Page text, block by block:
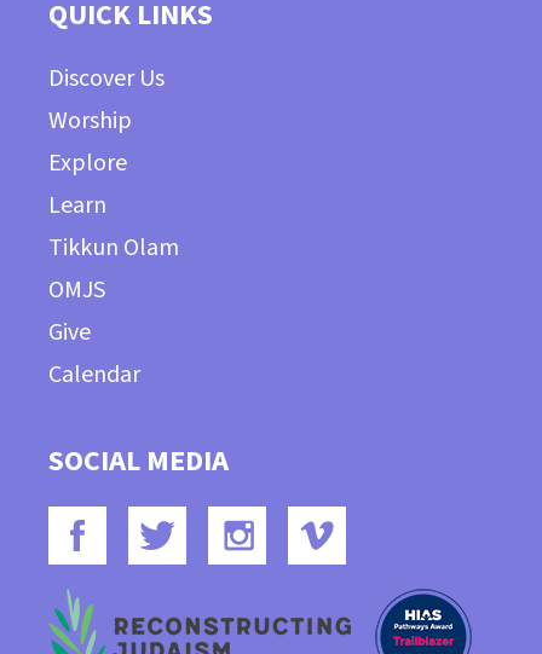
QUICK LINKS
Discover Us
Worship
Explore
Learn
Tikkun Olam
OMJS
Give
Calendar
SOCIAL MEDIA